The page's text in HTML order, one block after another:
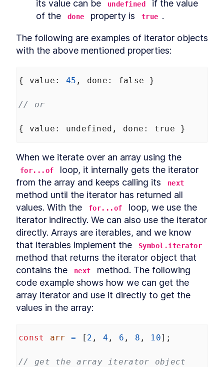
its value can be undefined
if the value
of the
done property is true .
The following are examples of iterator objects
with the above mentioned properties:
{ value : 45 , done : false }
// or
{ value : undefined , done : true }
for...of
loop, it internally gets the iterator
from the array and keeps calling its
next
method until the iterator has returned all
values. With the
for...of
loop, we use the
iterator indirectly. We can also use the iterator
directly. Arrays are iterables, and we know
that iterables implement the
Symbol.iterator
method that returns the iterator object that
contains the
next
method. The following
code example shows how we can get the
array iterator and use it directly to get the
values in the array:
const arr = [ 2 , 4 , 6 , 8 , 10];
// get the array iterator object